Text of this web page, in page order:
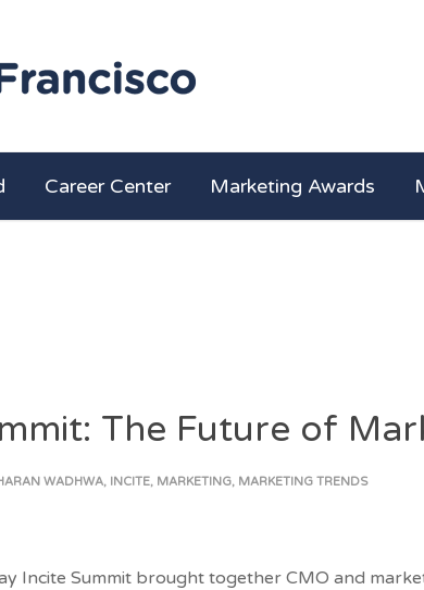
Career Center Marketing Awards
The Future of
WADHWA, INCITE, MARKETING, MARKETING TRENDS
Incite Summit brought together CMO and